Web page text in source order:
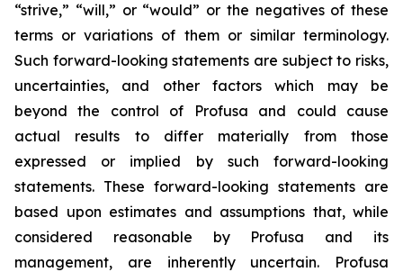
“strive,” “will,” or “would” or the negatives of these
terms or variations of them or similar terminology.
Such forward-looking statements are subject to risks,
uncertainties, and other factors which may be
beyond the control of Profusa and could cause
actual results to differ materially from those
expressed or implied by such forward-looking
statements. These forward-looking statements are
based upon estimates and assumptions that, while
considered reasonable by Profusa and its
management, are inherently uncertain. Profusa